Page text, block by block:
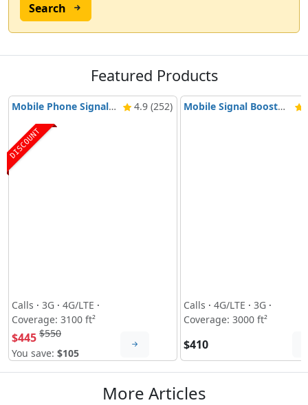
Search
Featured Products
Mobile Phone Signal Booster Nikrans BD-3000 5G & 4G 4.9 (252)
DISCOUNT
Calls · 3G · 4G/LTE ·
Coverage: 3100 ft²
$445 $550
You save: $105
Mobile Signal Booster Nikrans NS-3000-Voice, 3G & 4G
Calls · 4G/LTE · 3G ·
Coverage: 3000 ft²
$410
More Articles